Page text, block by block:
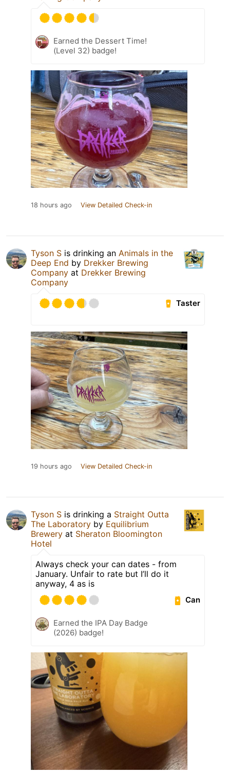
Earned the Dessert Time!
(Level 32) badge!
18 hours ago View Detailed Check-in
Tyson S is drinking an Animals in the
Deep End by Drekker Brewing
Company at Drekker Brewing
Company
Taster
19 hours ago View Detailed Check-in
Tyson S is drinking a Straight Outta
The Laboratory by Equilibrium
Brewery at Sheraton Bloomington
Hotel
Always check your can dates - from
January. Unfair to rate but I’ll do it
anyway, 4 as is
Can
Earned the IPA Day Badge
(2026) badge!